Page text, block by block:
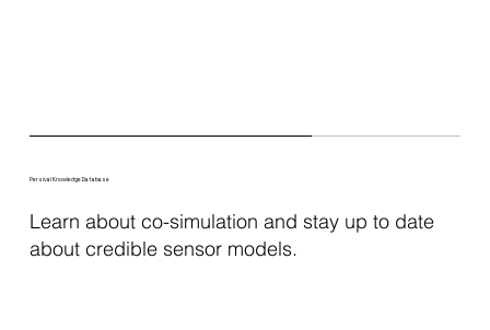
Persival Knowledge Database
Learn about co-simulation and stay up to date
about credible sensor models.